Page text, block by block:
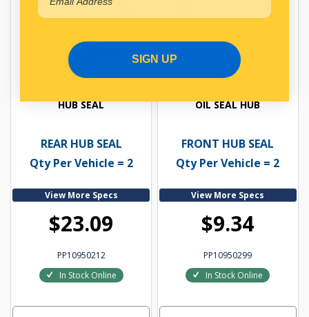
HUB SEAL
REAR HUB SEAL
Qty Per Vehicle = 2
View More Specs
$23.09
PP10950212
In Stock Online
OIL SEAL HUB
FRONT HUB SEAL
Qty Per Vehicle = 2
View More Specs
$9.34
PP10950299
In Stock Online
SIGN UP